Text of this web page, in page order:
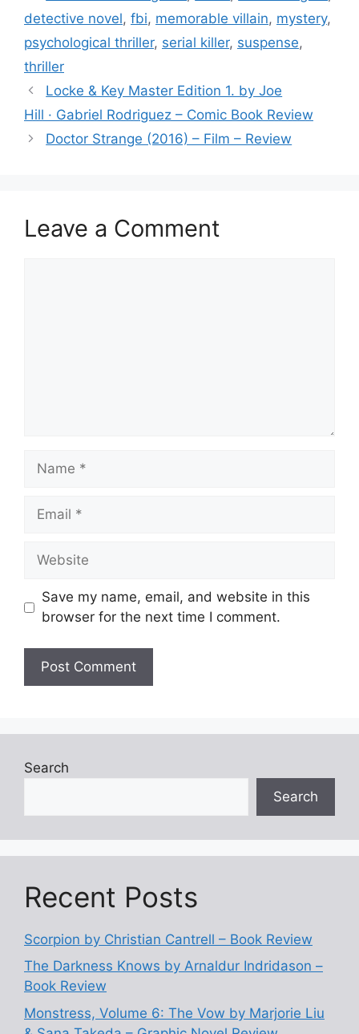
b
o
o
k
detective novel, fbi, memorable villain, mystery,
psychological thriller, serial killer, suspense,
thriller
Locke ​& Key Master Edition 1. by Joe
Hill · Gabriel Rodriguez – Comic Book Review
Doctor Strange (2016) – Film – Review
Leave a Comment
Name
Email
Website
Save my name, email, and website in this
browser for the next time I comment.
Search
Search
Recent Posts
Scorpion by Christian Cantrell – Book Review
The Darkness Knows by Arnaldur Indridason –
Book Review
Monstress, Volume 6: The Vow by Marjorie Liu